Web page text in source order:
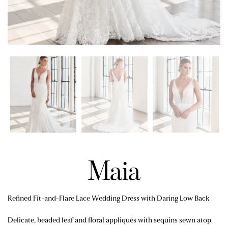
Maia
Refined Fit-and-Flare Lace Wedding Dress with Daring Low Back
Delicate, beaded leaf and floral appliqués with sequins sewn atop